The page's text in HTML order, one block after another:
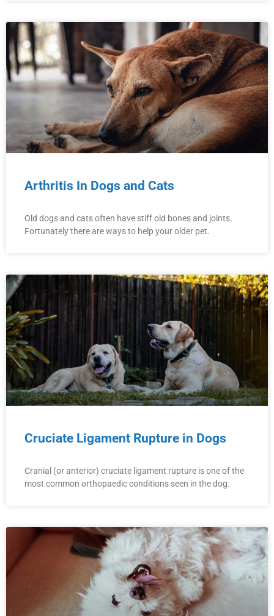
Arthritis In Dogs and Cats
Old dogs and cats often have stiff old bones and joints.
Fortunately there are ways to help your older pet.
Cruciate Ligament Rupture in Dogs
Cranial (or anterior) cruciate ligament rupture is one of the
most common orthopaedic conditions seen in the dog.